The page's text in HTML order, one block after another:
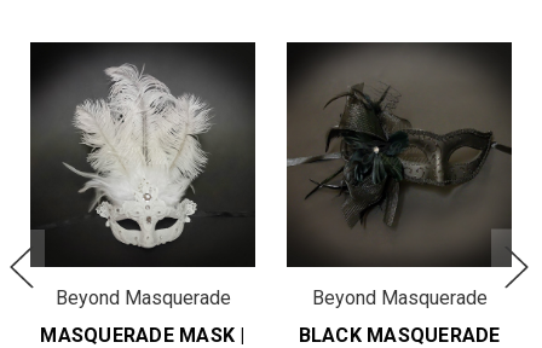
Beyond Masquerade
MASQUERADE MASK |
Beyond Masquerade
BLACK MASQUERADE